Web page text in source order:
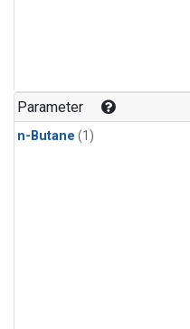
Parameter
n-Butane (1)